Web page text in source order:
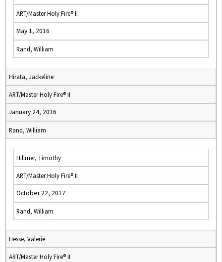
ART/Master Holy Fire® II
May 1, 2016
Rand, William
Hirata, Jackeline
ART/Master Holy Fire® II
January 24, 2016
Rand, William
Hillmer, Timothy
ART/Master Holy Fire® II
October 22, 2017
Rand, William
Hesse, Valerie
ART/Master Holy Fire® II